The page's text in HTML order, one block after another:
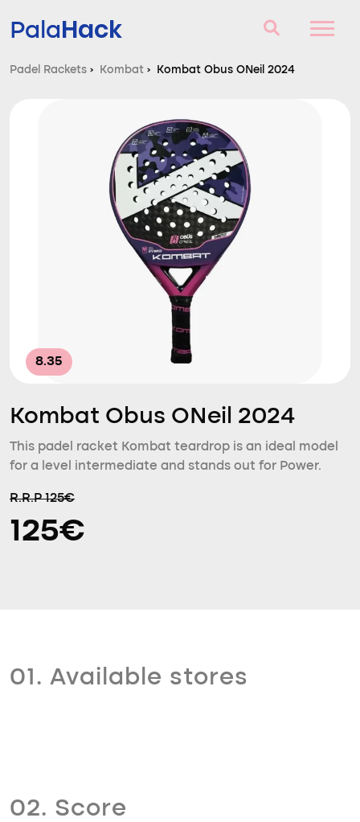
PalaHack
Questions and answers
Comparator
Padel Rackets › Kombat › Kombat Obus ONeil 2024
8.35
Kombat Obus ONeil 2024
This padel racket Kombat teardrop is an ideal model
for a level intermediate and stands out for Power.
R.R.P 125€
125€
01. Available stores
02. Score